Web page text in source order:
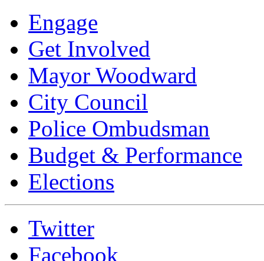
Engage
Get Involved
Mayor Woodward
City Council
Police Ombudsman
Budget & Performance
Elections
Twitter
Facebook